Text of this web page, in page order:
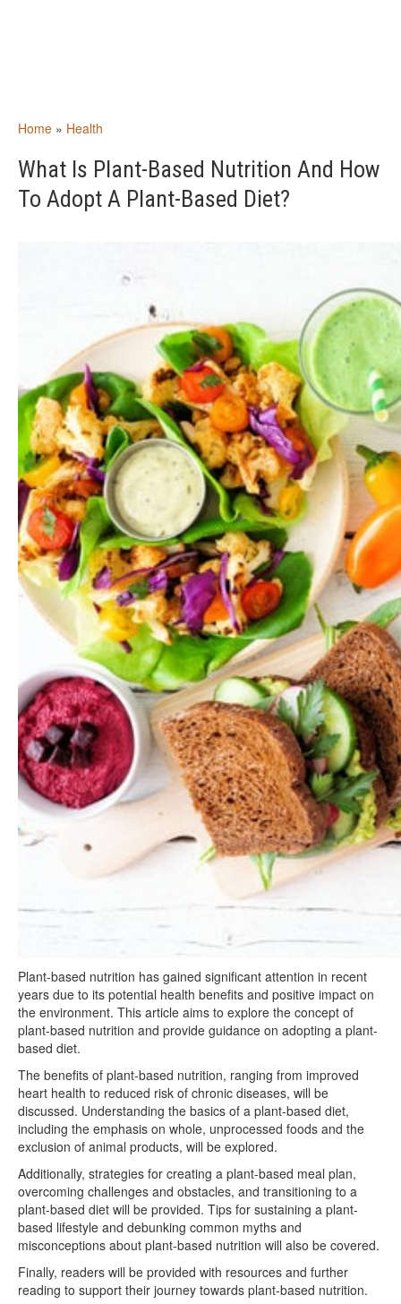
Home » Health
What Is Plant-Based Nutrition And How
To Adopt A Plant-Based Diet?
Plant-based nutrition has gained significant attention in recent
years due to its potential health benefits and positive impact on
the environment. This article aims to explore the concept of
plant-based nutrition and provide guidance on adopting a plant-
based diet.
The benefits of plant-based nutrition, ranging from improved
heart health to reduced risk of chronic diseases, will be
discussed. Understanding the basics of a plant-based diet,
including the emphasis on whole, unprocessed foods and the
exclusion of animal products, will be explored.
Additionally, strategies for creating a plant-based meal plan,
overcoming challenges and obstacles, and transitioning to a
plant-based diet will be provided. Tips for sustaining a plant-
based lifestyle and debunking common myths and
misconceptions about plant-based nutrition will also be covered.
Finally, readers will be provided with resources and further
reading to support their journey towards plant-based nutrition.